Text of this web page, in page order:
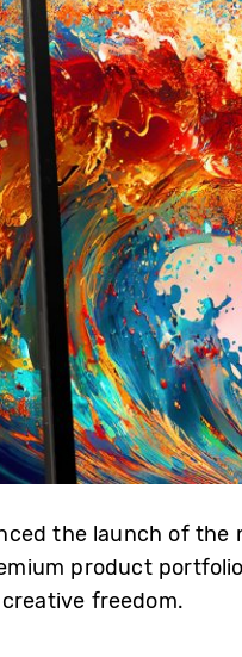
the launch of the
product
freedom.